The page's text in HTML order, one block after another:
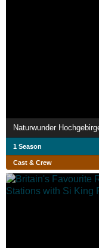
Naturwunder
1 Season
Cast & Crew